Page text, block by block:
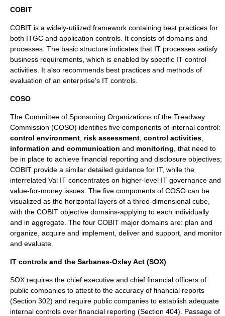
COBIT
COBIT is a widely-utilized framework containing best practices for
both ITGC and application controls. It consists of domains and
processes. The basic structure indicates that IT processes satisfy
business requirements, which is enabled by specific IT control
activities. It also recommends best practices and methods of
evaluation of an enterprise's IT controls.
COSO
The Committee of Sponsoring Organizations of the Treadway
Commission (COSO) identifies five components of internal control:
control environment risk assessment control activities
information and communication and monitoring , that need to
be in place to achieve financial reporting and disclosure objectives;
COBIT provide a similar detailed guidance for IT, while the
interrelated Val IT concentrates on higher-level IT governance and
value-for-money issues. The five components of COSO can be
visualized as the horizontal layers of a three-dimensional cube,
with the COBIT objective domains-applying to each individually
and in aggregate. The four COBIT major domains are: plan and
organize, acquire and implement, deliver and support, and monitor
and evaluate.
IT controls and the Sarbanes-Oxley Act (SOX)
SOX requires the chief executive and chief financial officers of
public companies to attest to the accuracy of financial reports
(Section 302) and require public companies to establish adequate
internal controls over financial reporting (Section 404). Passage of